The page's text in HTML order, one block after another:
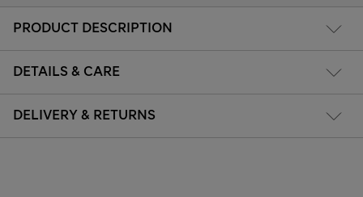
PRODUCT DESCRIPTION
DETAILS & CARE
DELIVERY & RETURNS